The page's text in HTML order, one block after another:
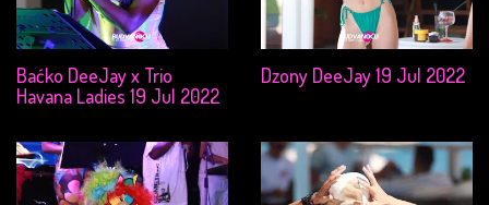
Baćko DeeJay x Trio
Havana Ladies 19 Jul 2022
Dzony DeeJay 19 Jul 2022